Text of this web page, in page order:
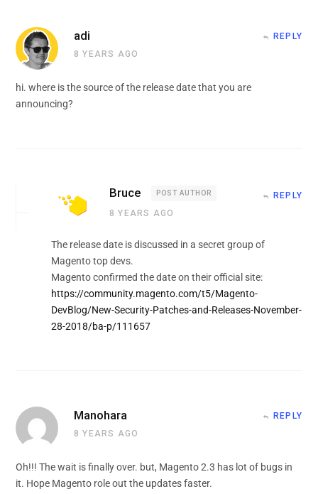
adi
8 YEARS AGO
REPLY
hi. where is the source of the release date that you are
announcing?
Bruce POST AUTHOR
8 YEARS AGO
REPLY
The release date is discussed in a secret group of
Magento top devs.
Magento confirmed the date on their official site:
https://community.magento.com/t5/Magento-
DevBlog/New-Security-Patches-and-Releases-November-
28-2018/ba-p/111657
Manohara
8 YEARS AGO
REPLY
Oh!!! The wait is finally over. but, Magento 2.3 has lot of bugs in
it. Hope Magento role out the updates faster.